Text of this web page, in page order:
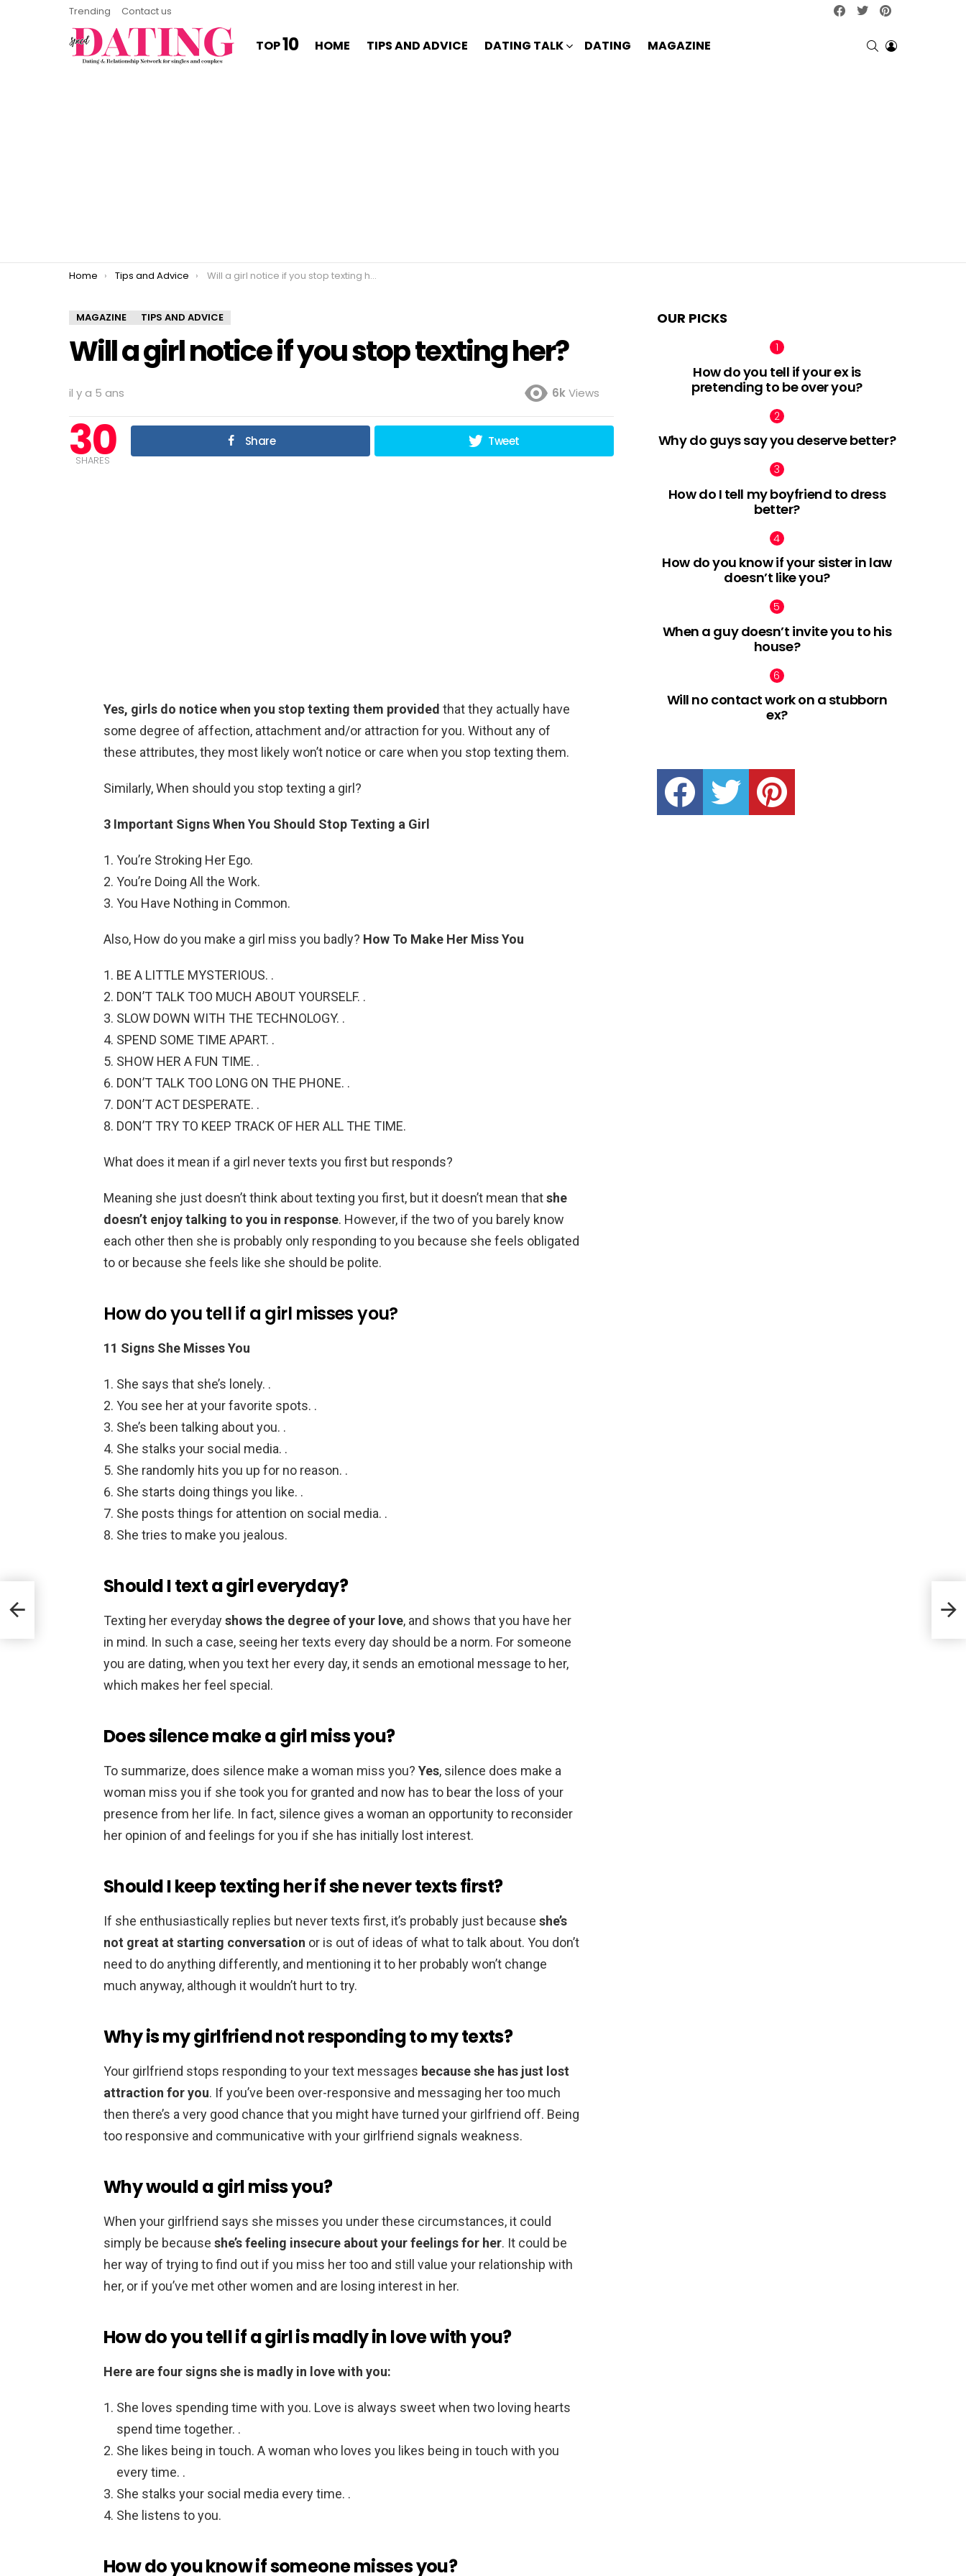
Trending Contact us facebooktwitter
TOP10 HOME TIPS AND ADVICE DATING TALK DATING MAGAZINE SEARCHLOGIN
You are here:
Home Tips and Advice Will a girl notice if you stop texting her?
MAGAZINE TIPS AND ADVICE
Will a girl notice if you stop texting her?
il y a 5 ans 6kViews
30
SHARES
Share Tweet
Yes, girls do notice when you stop texting them provided that they actually have
some degree of affection, attachment and/or attraction for you. Without any of
these attributes, they most likely won’t notice or care when you stop texting them.
Similarly, When should you stop texting a girl?
3 Important Signs When You Should Stop Texting a Girl
You’re Stroking Her Ego.
You’re Doing All the Work.
You Have Nothing in Common.
Also, How do you make a girl miss you badly? How To Make Her Miss You
BE A LITTLE MYSTERIOUS. .
DON’T TALK TOO MUCH ABOUT YOURSELF. .
SLOW DOWN WITH THE TECHNOLOGY. .
SPEND SOME TIME APART. .
SHOW HER A FUN TIME. .
DON’T TALK TOO LONG ON THE PHONE. .
DON’T ACT DESPERATE. .
DON’T TRY TO KEEP TRACK OF HER ALL THE TIME.
What does it mean if a girl never texts you first but responds?
Meaning she just doesn’t think about texting you first, but it doesn’t mean thatshe
doesn’t enjoy talking to you in response. However, if the two of you barely know
each other then she is probably only responding to you because she feels obligated
to or because she feels like she should be polite.
How do you tell if a girl misses you?
11 Signs She Misses You
She says that she’s lonely. .
You see her at your favorite spots. .
She’s been talking about you. .
She stalks your social media. .
She randomly hits you up for no reason. .
She starts doing things you like. .
She posts things for attention on social media. .
She tries to make you jealous.
Should I text a girl everyday?
Texting her everydayshows the degree of your love, and shows that you have her
in mind. In such a case, seeing her texts every day should be a norm. For someone
you are dating, when you text her every day, it sends an emotional message to her,
which makes her feel special.
Does silence make a girl miss you?
To summarize, does silence make a woman miss you? Yes, silence does make a
woman miss you if she took you for granted and now has to bear the loss of your
presence from her life. In fact, silence gives a woman an opportunity to reconsider
her opinion of and feelings for you if she has initially lost interest.
Should I keep texting her if she never texts first?
If she enthusiastically replies but never texts first, it’s probably just because she’s
not great at starting conversation or is out of ideas of what to talk about. You don’t
need to do anything differently, and mentioning it to her probably won’t change
much anyway, although it wouldn’t hurt to try.
Why is my girlfriend not responding to my texts?
Your girlfriend stops responding to your text messages because she has just lost
attraction for you. If you’ve been over-responsive and messaging her too much
then there’s a very good chance that you might have turned your girlfriend off. Being
too responsive and communicative with your girlfriend signals weakness.
Why would a girl miss you?
When your girlfriend says she misses you under these circumstances, it could
simply be because she’s feeling insecure about your feelings for her. It could be
her way of trying to find out if you miss her too and still value your relationship with
her, or if you’ve met other women and are losing interest in her.
How do you tell if a girl is madly in love with you?
Here are four signs she is madly in love with you:
She loves spending time with you. Love is always sweet when two loving hearts
spend time together. .
She likes being in touch. A woman who loves you likes being in touch with you
every time. .
She stalks your social media every time. .
She listens to you.
How do you know if someone misses you?
OUR PICKS
How do you tell if your ex is
pretending to be over you?
Why do guys say you deserve better?
How do I tell my boyfriend to dress
better?
How do you know if your sister in law
doesn’t like you?
When a guy doesn’t invite you to his
house?
Will no contact work on a stubborn
ex?
facebook twitter pinterest